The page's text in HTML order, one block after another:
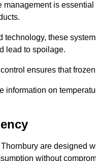
management is
technology, these
lead to spoilage.
ensures that
information on
are designed
without